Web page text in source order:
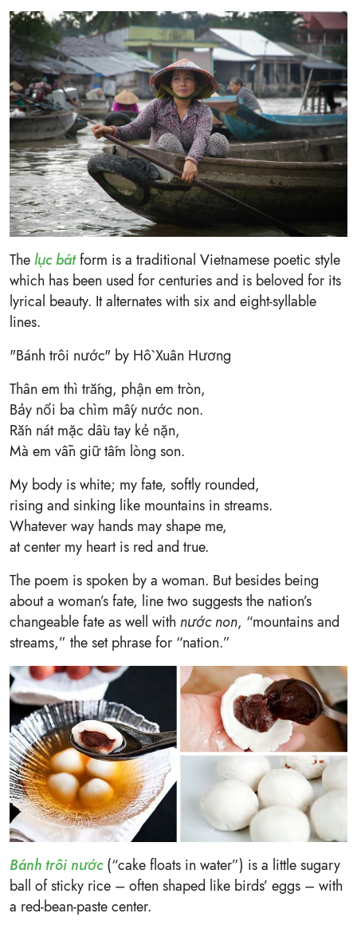
Thelục bátform is a traditional Vietnamese poetic style
which has been used for centuries and is beloved for its
lyrical beauty. It alternates with six and eight-syllable
lines.
"Bánh trôi nước" by Hồ Xuân Hương
Thân em thì trắng, phận em tròn,
Bảy nổi ba chìm mấy nước non.
Rắn nát mặc dầu tay kẻ nặn,
Mà em vẫn giữ tấm lòng son.
My body is white; my fate, softly rounded,
rising and sinking like mountains in streams.
Whatever way hands may shape me,
at center my heart is red and true.
The poem is spoken by a woman. But besides being
about a woman’s fate, line two suggests the nation’s
changeable fate as well with nước non, “mountains and
streams,” the set phrase for “nation.”
Bánh trôi nước(“cake floats in water”) is a little sugary
ball of sticky rice – often shaped like birds’ eggs – with
a red-bean-paste center.